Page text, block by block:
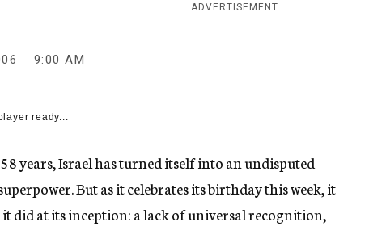
ADVERTISEMENT
9:00 AM
ready...
years, Israel has turned itself into an undisputed
But as it celebrates its birthday this week, it
it did at its inception: a lack of universal recognition,